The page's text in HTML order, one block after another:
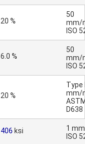
20 %
50
mm/
ISO
6.0 %
50
mm/
ISO
20 %
Type
mm/
D638
406 ksi
1
ISO